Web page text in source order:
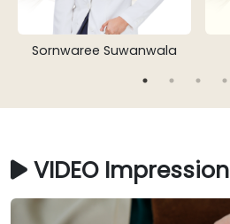
Sornwaree Suwanwala
VIDEO Impression